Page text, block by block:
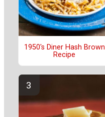
1950's Diner Hash Brown
Recipe